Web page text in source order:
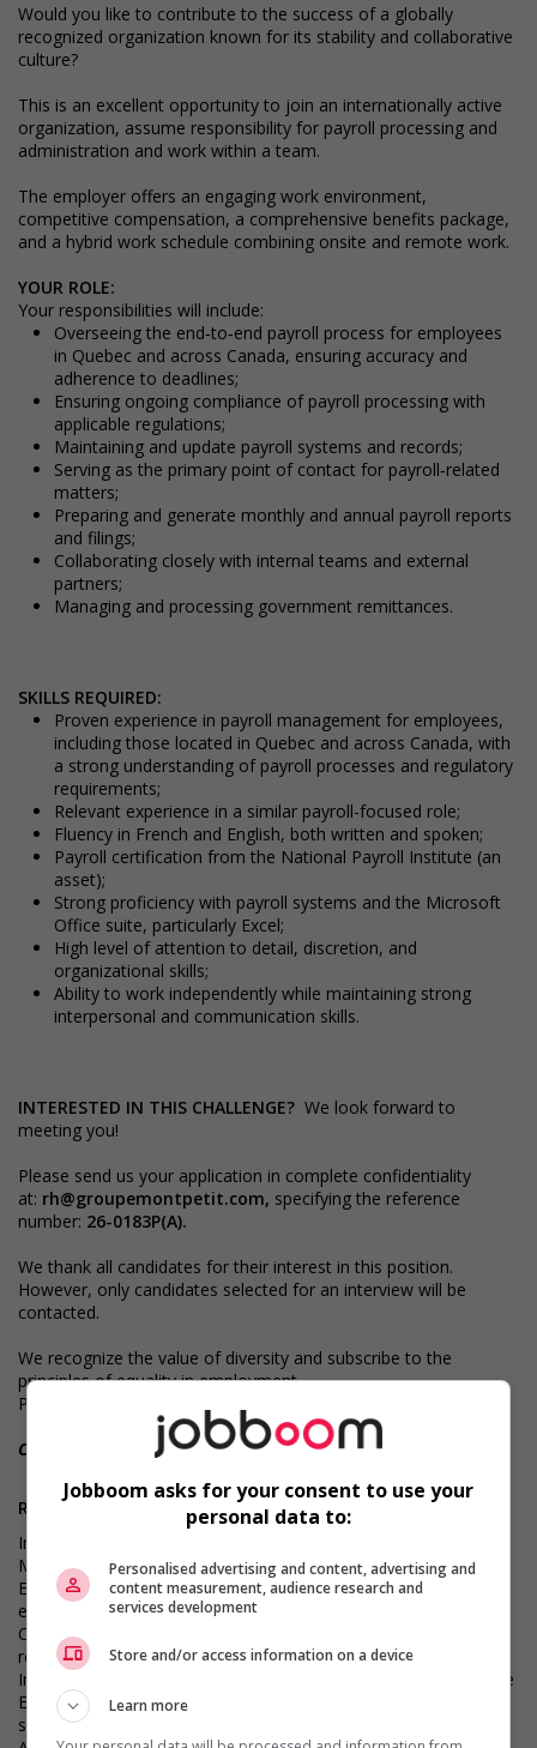
Would you like to contribute to the success of a globally
recognized organization known for its stability and collaborative
culture?
This is an excellent opportunity to join an internationally active
organization, assume responsibility for payroll processing and
administration and work within a team.
The employer offers an engaging work environment,
competitive compensation, a comprehensive benefits package,
and a hybrid work schedule combining onsite and remote work.
YOUR ROLE:
Your responsibilities will include:
Overseeing the end‑to‑end payroll process for employees
in Quebec and across Canada, ensuring accuracy and
adherence to deadlines;
Ensuring ongoing compliance of payroll processing with
applicable regulations;
Maintaining and update payroll systems and records;
Serving as the primary point of contact for payroll‑related
matters;
Preparing and generate monthly and annual payroll reports
and filings;
Collaborating closely with internal teams and external
partners;
Managing and processing government remittances.
SKILLS REQUIRED:
Proven experience in payroll management for employees,
including those located in Quebec and across Canada, with
a strong understanding of payroll processes and regulatory
requirements;
Relevant experience in a similar payroll-focused role;
Fluency in French and English, both written and spoken;
Payroll certification from the National Payroll Institute (an
asset);
Strong proficiency with payroll systems and the Microsoft
Office suite, particularly Excel;
High level of attention to detail, discretion, and
organizational skills;
Ability to work independently while maintaining strong
interpersonal and communication skills.
INTERESTED IN THIS CHALLENGE? We look forward to
meeting you!
Please send us your application in complete confidentiality
at: rh@groupemontpetit.com, specifying the reference
number: 26-0183P(A).
We thank all candidates for their interest in this position.
However, only candidates selected for an interview will be
contacted.
We recognize the value of diversity and subscribe to the
principles of equality in employment.
Professional coaching services are available at extra cost.
CNESST - License number : AP-2000442
Requirements
Important - Strong proficiency with payroll systems and the
Microsoft Office suite, particularly Excel
Essential - Proven experience in payroll management for
employees, including those located in Quebec and across
Canada, with a strong understanding of payroll processes and
regulatory requirements
Important - Relevant experience in a similar payroll-focused role
Essential - Fluency in French and English, both written and
spoken
Jobboom asks for your consent to use your
personal data to:
Personalised advertising and content, advertising and
content measurement, audience research and
services development
Store and/or access information on a device
Learn more